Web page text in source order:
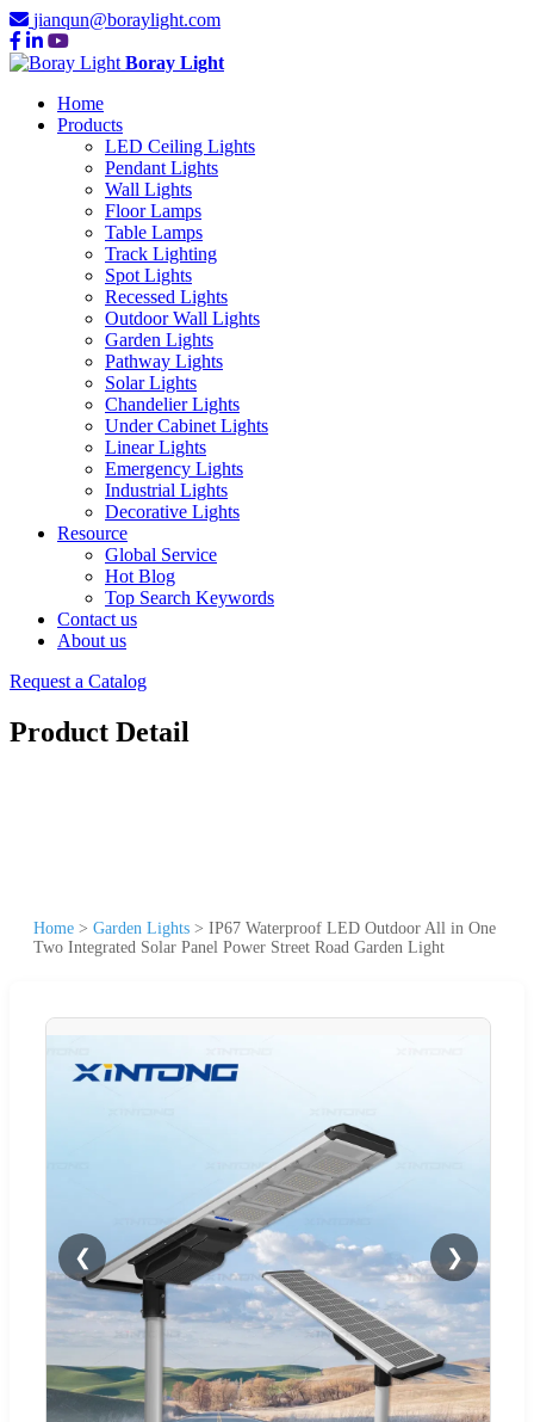
jianqun@boraylight.com
Boray Light
Home
Products
LED Ceiling Lights
Pendant Lights
Wall Lights
Floor Lamps
Table Lamps
Track Lighting
Spot Lights
Recessed Lights
Outdoor Wall Lights
Garden Lights
Pathway Lights
Solar Lights
Chandelier Lights
Under Cabinet Lights
Linear Lights
Emergency Lights
Industrial Lights
Decorative Lights
Resource
Global Service
Hot Blog
Top Search Keywords
Contact us
About us
Request a Catalog
Product Detail
Home > Garden Lights > IP67 Waterproof LED Outdoor All in One
Two Integrated Solar Panel Power Street Road Garden Light
❮ ❯